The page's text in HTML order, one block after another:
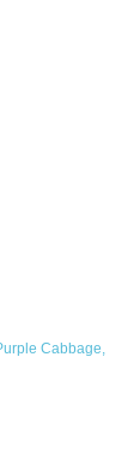
Cabbage,